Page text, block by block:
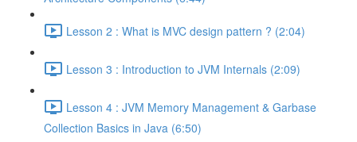
Lesson 2 : What is MVC design pattern ? (2:04)
Lesson 3 : Introduction to JVM Internals (2:09)
Lesson 4 : JVM Memory Management & Garbase
Collection Basics in Java (6:50)